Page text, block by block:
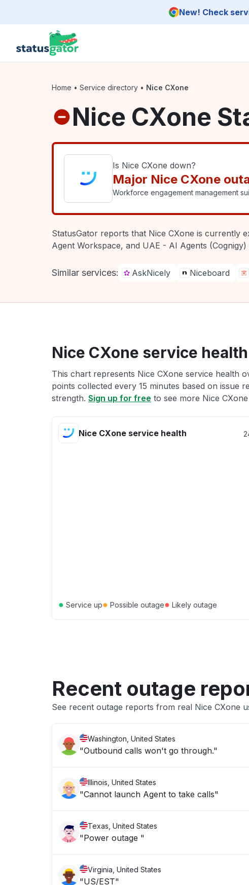
New! Check
Home • Service directory • Nice CXone
Nice CXone
Is Nice CXone down?
Major Nice CXone
Workforce engagement management
StatusGator reports that Nice CXone is currently
Agent Workspace, and UAE - AI Agents
Similar services: AskNicely Niceboard
Nice CXone service health
This chart represents Nice CXone service health
points collected every 15 minutes based on issue
strength. Sign up for free to see more Nice
Nice CXone service health
● Service up● Possible outage● Likely outage
Recent outage
See recent outage reports from real Nice CXone
Washington, United States
"Outbound calls won't go through."
Illinois, United States
"Cannot launch Agent to take calls"
Texas, United States
"Power outage "
Virginia, United States
"US/EST"